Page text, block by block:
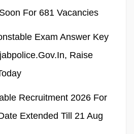
For 681 Vacancies
Exam Answer Key
Raise
Recruitment 2026 For
Extended Till 21 Aug